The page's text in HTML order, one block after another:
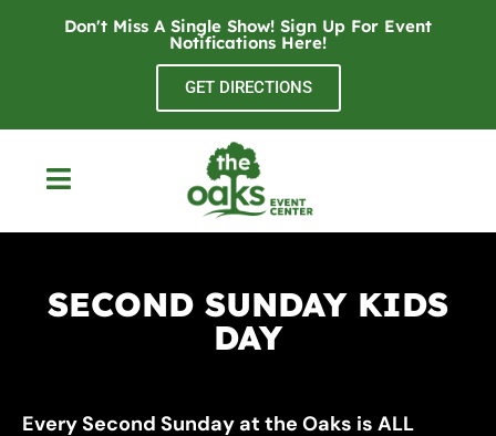
Don't Miss A Single Show! Sign Up For Event
Notifications Here!
GET DIRECTIONS
SECOND SUNDAY KIDS
DAY
Every Second Sunday at the Oaks is ALL